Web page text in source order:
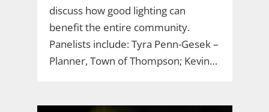
discuss how good lighting can
benefit the entire community.
Panelists include: Tyra Penn-Gesek –
Planner, Town of Thompson; Kevin…